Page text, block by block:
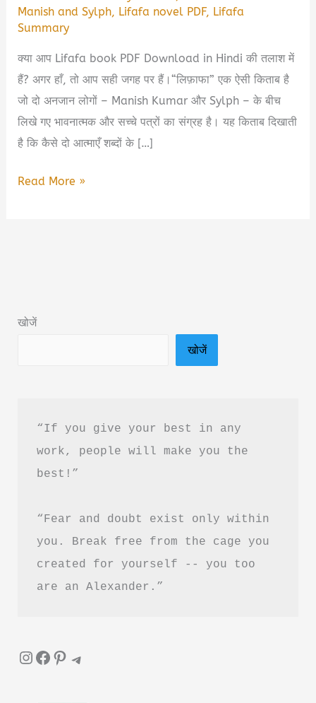
Manish and Sylph, Lifafa novel PDF, Lifafa
Summary
क्या आप Lifafa book PDF Download in Hindi की तलाश में
हैं? अगर हाँ, तो आप सही जगह पर हैं।“लिफ़ाफा” एक ऐसी किताब है
जो दो अनजान लोगों – Manish Kumar और Sylph – के बीच
लिखे गए भावनात्मक और सच्चे पत्रों का संग्रह है। यह किताब दिखाती
है कि कैसे दो आत्माएँ शब्दों के […]
लिफ़ाफा
PDF
Read More »
खोजें
खोजें
“If you give your best in any
work, people will make you the
best!”
“Fear and doubt exist only within
you. Break free from the cage you
created for yourself -- you too
are an Alexander.”
InstagramFacebook Pinterest Telegram